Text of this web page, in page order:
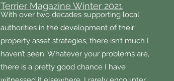
Terrier Magazine Winter 2021
With over two decades supporting local
authorities in the development of their
property asset strategies, there isn’t much I
haven’t seen. Whatever your problems are,
there is a pretty good chance I have